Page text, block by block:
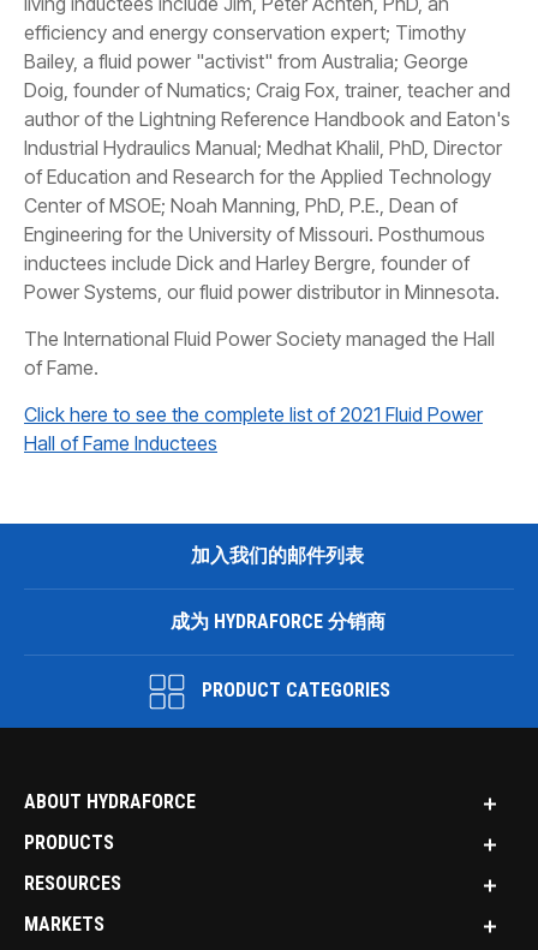
efficiency and energy conservation expert; Timothy
Bailey, a fluid power "activist" from Australia; George
Doig, founder of Numatics; Craig Fox, trainer, teacher and
author of the Lightning Reference Handbook and Eaton's
Industrial Hydraulics Manual; Medhat Khalil, PhD, Director
of Education and Research for the Applied Technology
Center of MSOE; Noah Manning, PhD, P.E., Dean of
Engineering for the University of Missouri. Posthumous
inductees include Dick and Harley Bergre, founder of
Power Systems, our fluid power distributor in Minnesota.
​The International Fluid Power Society managed the Hall
of Fame.
Click here to see the complete list of 2021 Fluid Power
Hall of Fame Inductees
加入我们的邮件列表
成为 HYDRAFORCE 分销商
PRODUCT CATEGORIES
ABOUT HYDRAFORCE
PRODUCTS
RESOURCES
MARKETS